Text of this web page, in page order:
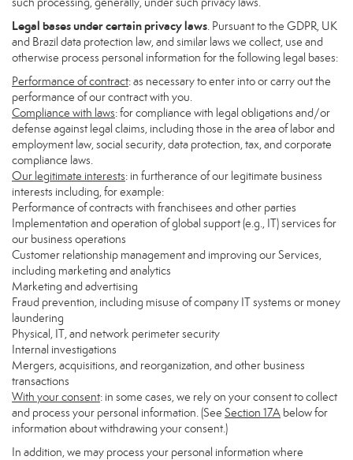
Legal bases under certain privacy laws. Pursuant to the GDPR, UK
and Brazil data protection law, and similar laws we collect, use and
otherwise process personal information for the following legal bases:
Performance of contract: as necessary to enter into or carry out the
performance of our contract with you.
Compliance with laws: for compliance with legal obligations and/or
defense against legal claims, including those in the area of labor and
employment law, social security, data protection, tax, and corporate
compliance laws.
Our legitimate interests: in furtherance of our legitimate business
interests including, for example:
Performance of contracts with franchisees and other parties
Implementation and operation of global support (e.g., IT) services for
our business operations
Customer relationship management and improving our Services,
including marketing and analytics
Marketing and advertising
Fraud prevention, including misuse of company IT systems or money
laundering
Physical, IT, and network perimeter security
Internal investigations
Mergers, acquisitions, and reorganization, and other business
transactions
With your consent: in some cases, we rely on your consent to collect
and process your personal information. (See Section 17A below for
information about withdrawing your consent.)
In addition, we may process your personal information where